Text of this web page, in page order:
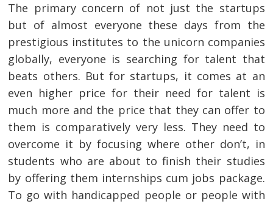
The primary concern of not just the startups
but of almost everyone these days from the
prestigious institutes to the unicorn companies
globally, everyone is searching for talent that
beats others. But for startups, it comes at an
even higher price for their need for talent is
much more and the price that they can offer to
them is comparatively very less. They need to
overcome it by focusing where other don’t, in
students who are about to finish their studies
by offering them internships cum jobs package.
To go with handicapped people or people with